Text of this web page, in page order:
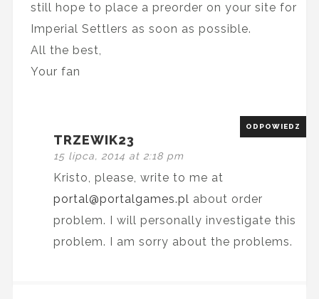
still hope to place a preorder on your site for
Imperial Settlers as soon as possible.
All the best,
Your fan
TRZEWIK23
15 lipca, 2014 at 2:18 pm
ODPOWIEDZ
Kristo, please, write to me at
portal@portalgames.pl about order
problem. I will personally investigate this
problem. I am sorry about the problems.